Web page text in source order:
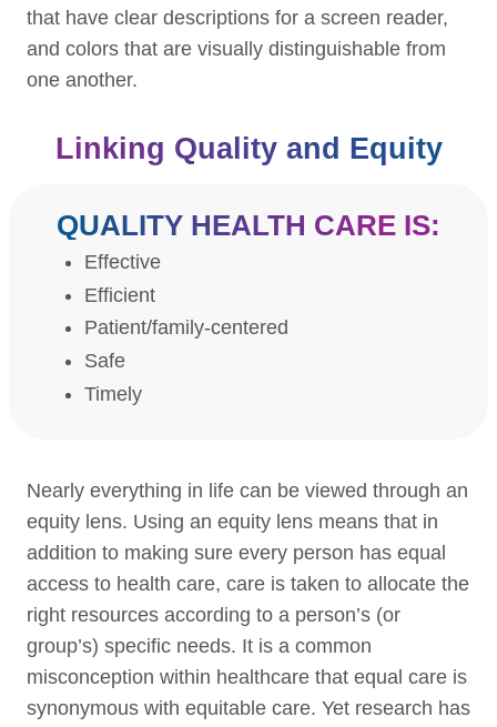
that have clear descriptions for a screen reader,
and colors that are visually distinguishable from
one another.
Linking Quality and Equity
QUALITY HEALTH CARE IS:
Effective
Efficient
Patient/family-centered
Safe
Timely
Nearly everything in life can be viewed through an
equity lens. Using an equity lens means that in
addition to making sure every person has equal
access to health care, care is taken to allocate the
right resources according to a person’s (or
group’s) specific needs. It is a common
misconception within healthcare that equal care is
synonymous with equitable care. Yet research has